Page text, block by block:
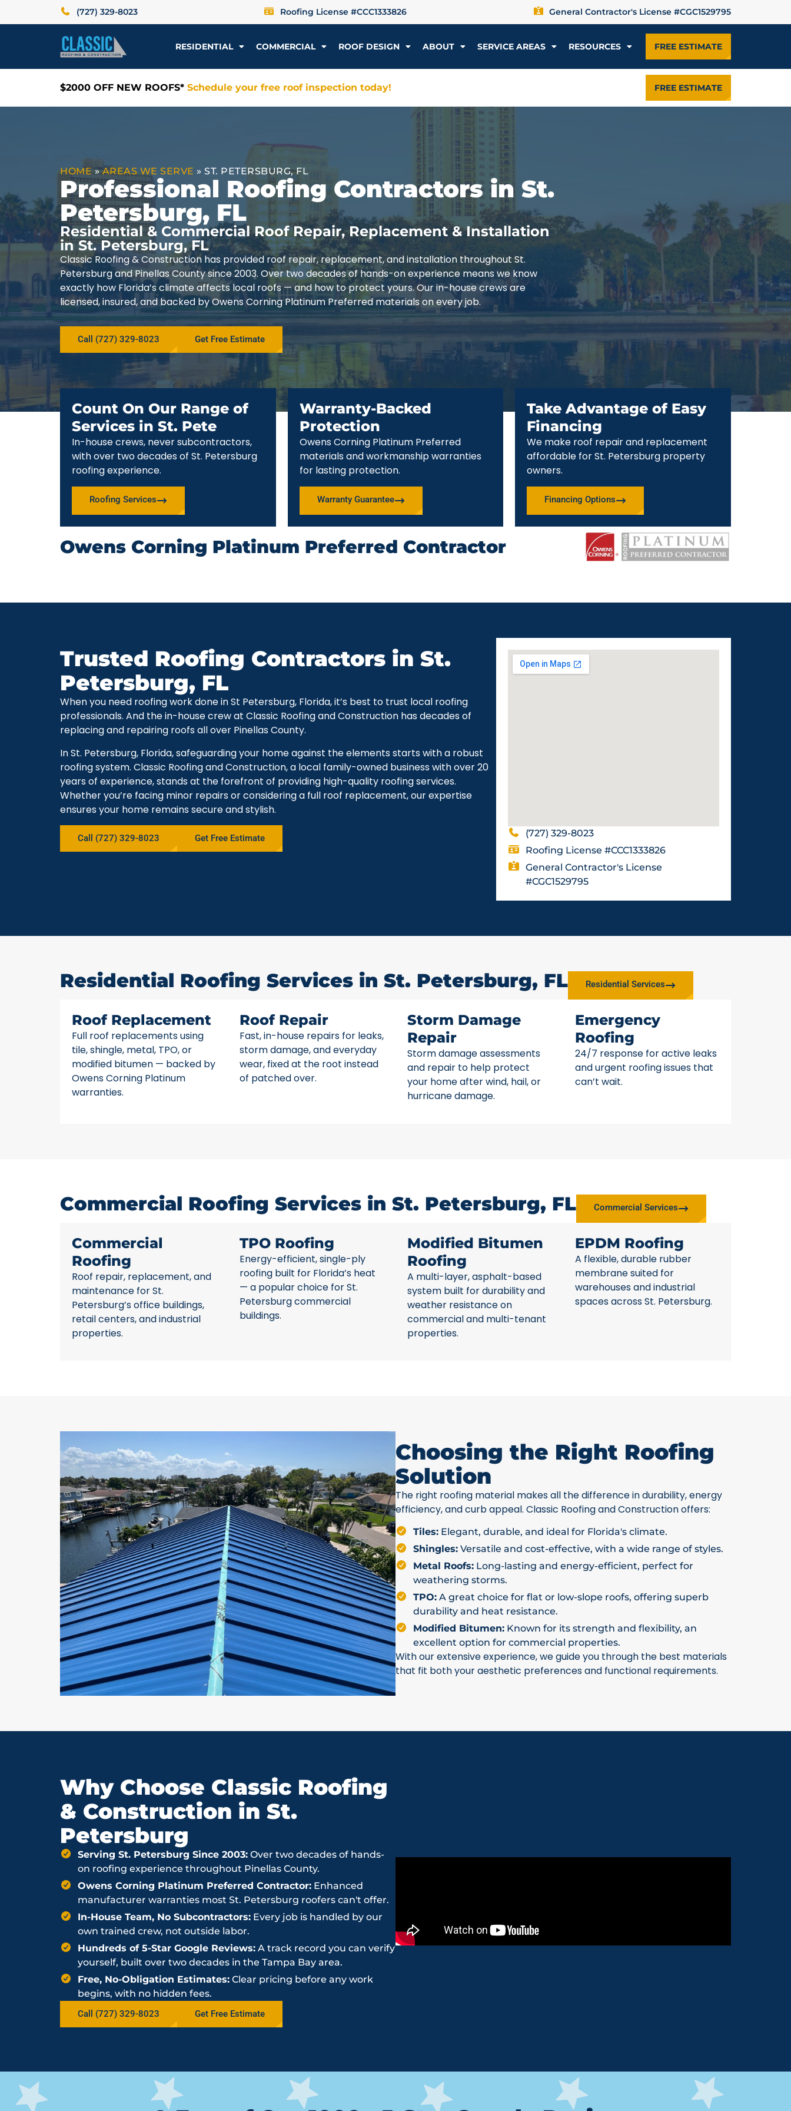
(727) 329-8023 Roofing License #CCC1333826 General Contractor's License #CGC1529795
RESIDENTIAL COMMERCIAL ROOF DESIGN ABOUT SERVICE AREAS RESOURCES FREE ESTIMATE
$2000 OFF NEW ROOFS* Schedule your free roof inspection today! FREE ESTIMATE
HOME»AREAS WE SERVE » ST. PETERSBURG, FL
Professional Roofing Contractors in St.
Petersburg, FL
Residential & Commercial Roof Repair, Replacement & Installation
in St. Petersburg, FL
Classic Roofing & Construction has provided roof repair, replacement, and installation throughout St.
Petersburg and Pinellas County since 2003. Over two decades of hands-on experience means we know
exactly how Florida’s climate affects local roofs — and how to protect yours. Our in-house crews are
licensed, insured, and backed by Owens Corning Platinum Preferred materials on every job.
Call (727) 329-8023 Get Free Estimate
Count On Our Range of
Services in St. Pete
In-house crews, never subcontractors,
with over two decades of St. Petersburg
roofing experience.
Roofing Services
Warranty-Backed
Protection
Owens Corning Platinum Preferred
materials and workmanship warranties
for lasting protection.
Warranty Guarantee
Take Advantage of Easy
Financing
We make roof repair and replacement
affordable for St. Petersburg property
owners.
Financing Options
Owens Corning Platinum Preferred Contractor
Trusted Roofing Contractors in St.
Petersburg, FL
When you need roofing work done in St Petersburg, Florida, it’s best to trust local roofing
professionals. And the in-house crew at Classic Roofing and Construction has decades of
replacing and repairing roofs all over Pinellas County.
In St. Petersburg, Florida, safeguarding your home against the elements starts with a robust
roofing system. Classic Roofing and Construction, a local family-owned business with over 20
years of experience, stands at the forefront of providing high-quality roofing services.
Whether you’re facing minor repairs or considering a full roof replacement, our expertise
ensures your home remains secure and stylish.
Call (727) 329-8023 Get Free Estimate
(727) 329-8023
Roofing License #CCC1333826
General Contractor's License
#CGC1529795
Residential Roofing Services in St. Petersburg, FL Residential Services
Roof Replacement
Full roof replacements using
tile, shingle, metal, TPO, or
modified bitumen — backed by
Owens Corning Platinum
warranties.
Roof Repair
Fast, in-house repairs for leaks,
storm damage, and everyday
wear, fixed at the root instead
of patched over.
Storm Damage
Repair
Storm damage assessments
and repair to help protect
your home after wind, hail, or
hurricane damage.
Emergency
Roofing
24/7 response for active leaks
and urgent roofing issues that
can’t wait.
Commercial Roofing Services in St. Petersburg, FL Commercial Services
Commercial
Roofing
Roof repair, replacement, and
maintenance for St.
Petersburg’s office buildings,
retail centers, and industrial
properties.
TPO Roofing
Energy-efficient, single-ply
roofing built for Florida’s heat
— a popular choice for St.
Petersburg commercial
buildings.
Modified Bitumen
Roofing
A multi-layer, asphalt-based
system built for durability and
weather resistance on
commercial and multi-tenant
properties.
EPDM Roofing
A flexible, durable rubber
membrane suited for
warehouses and industrial
spaces across St. Petersburg.
Choosing the Right Roofing
Solution
The right roofing material makes all the difference in durability, energy
efficiency, and curb appeal. Classic Roofing and Construction offers:
Tiles: Elegant, durable, and ideal for Florida's climate.
Shingles: Versatile and cost-effective, with a wide range of styles.
Metal Roofs: Long-lasting and energy-efficient, perfect for
weathering storms.
TPO: A great choice for flat or low-slope roofs, offering superb
durability and heat resistance.
Modified Bitumen: Known for its strength and flexibility, an
excellent option for commercial properties.
With our extensive experience, we guide you through the best materials
that fit both your aesthetic preferences and functional requirements.
Why Choose Classic Roofing
& Construction in St.
Petersburg
Serving St. Petersburg Since 2003: Over two decades of hands-
on roofing experience throughout Pinellas County.
Owens Corning Platinum Preferred Contractor: Enhanced
manufacturer warranties most St. Petersburg roofers can't offer.
In-House Team, No Subcontractors: Every job is handled by our
own trained crew, not outside labor.
Hundreds of 5-Star Google Reviews: A track record you can verify
yourself, built over two decades in the Tampa Bay area.
Free, No-Obligation Estimates: Clear pricing before any work
begins, with no hidden fees.
Call (727) 329-8023 Get Free Estimate